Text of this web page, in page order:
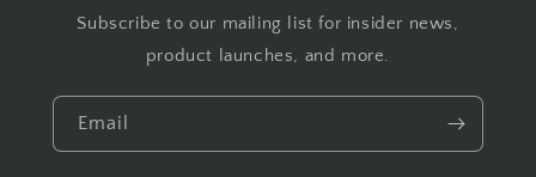
Subscribe to our mailing list for insider news,
product launches, and more.
Email